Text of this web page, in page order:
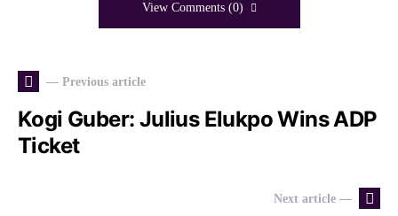
View Comments (0)
— Previous article
Kogi Guber: Julius Elukpo Wins ADP
Ticket
Next article —